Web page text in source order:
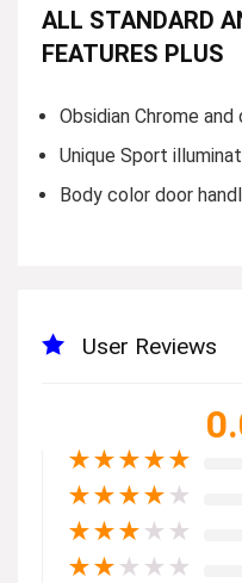
ALL STANDARD
FEATURES PLUS
Obsidian Chrome
Unique Sport
Body color door
User Reviews
★★★★★
★★★★ ★
★★★ ★ ★
★★ ★ ★ ★